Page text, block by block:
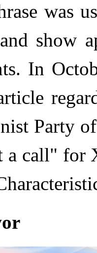
was
show
In
Party
a call" for